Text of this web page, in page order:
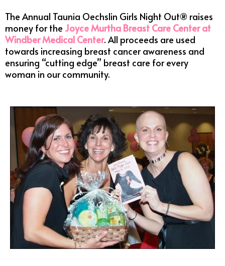
The Annual Taunia Oechslin Girls Night Out® raises
money for the Joyce Murtha Breast Care Center at
Windber Medical Center. All proceeds are used
towards increasing breast cancer awareness and
ensuring “cutting edge” breast care for every
woman in our community.